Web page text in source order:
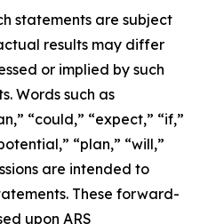
statements are subject
results may differ
or implied by such
Words such as
“could,” “expect,” “if,”
“plan,” “will,”
are intended to
These forward-
upon ARS